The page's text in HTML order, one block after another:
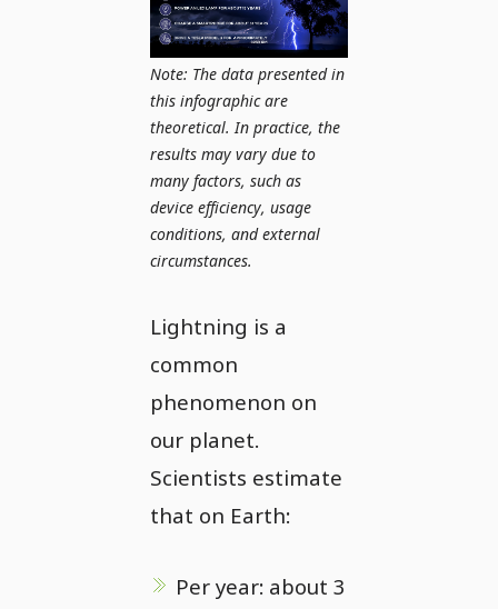
Note: The data presented in
this infographic are
theoretical. In practice, the
results may vary due to
many factors, such as
device efficiency, usage
conditions, and external
circumstances.
Lightning is a
common
phenomenon on
our planet.
Scientists estimate
that on Earth:
Per year: about 3